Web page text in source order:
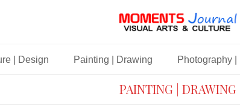
| Design Painting | Drawing Photography |
PAINTING | DRAWING